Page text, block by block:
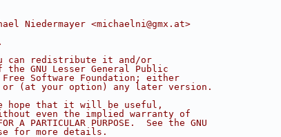
Niedermayer <michaelni@gmx.at>
can redistribute it and/or
GNU Lesser General Public
Software Foundation; either
(at your option) any later version.
hope that it will be useful,
without even the implied warranty of
A PARTICULAR PURPOSE.  See the GNU
for more details.